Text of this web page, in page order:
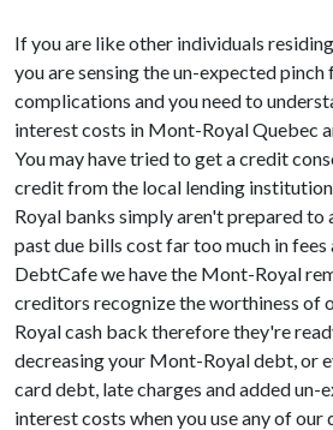
If you are like other individuals
you are sensing the un-expected
complications and you need to
interest costs in Mont-Royal Quebec
You may have tried to get a credit
credit from the local lending
Royal banks simply aren't prepared to
past due bills cost far too much in
DebtCafe we have the Mont-Royal
creditors recognize the worthiness of
Royal cash back therefore they're
decreasing your Mont-Royal debt, or
card debt, late charges and added
interest costs when you use any of our